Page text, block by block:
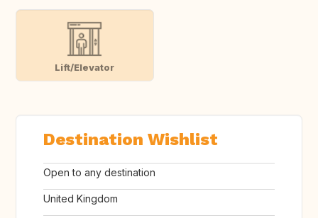
Lift/Elevator
Destination Wishlist
Open to any destination
United Kingdom